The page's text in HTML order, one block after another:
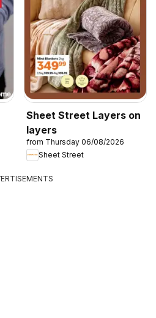
Sheet Street Layers on
layers
from Thursday 06/08/2026
Sheet Street